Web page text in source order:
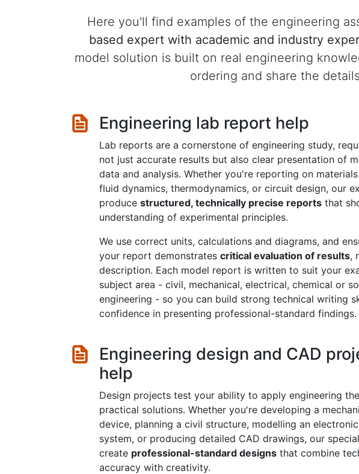
Here you'll find examples of the engineering
based expert with academic and industry
model solution is built on real engineering
ordering and share the
Engineering lab report help
Lab reports are a cornerstone of engineering study,
not just accurate results but also clear presentation of
data and analysis. Whether you're reporting on
fluid dynamics, thermodynamics, or circuit design, our
produce structured, technically precise reports that
understanding of experimental principles.
We use correct units, calculations and diagrams, and
your report demonstrates critical evaluation of results,
description. Each model report is written to suit your
subject area - civil, mechanical, electrical, chemical or
engineering - so you can build strong technical writing
confidence in presenting professional-standard findings.
Engineering design and CAD
help
Design projects test your ability to apply engineering
practical solutions. Whether you're developing a
device, planning a civil structure, modelling an electronic
system, or producing detailed CAD drawings, our
create professional-standard designs that combine
accuracy with creativity.